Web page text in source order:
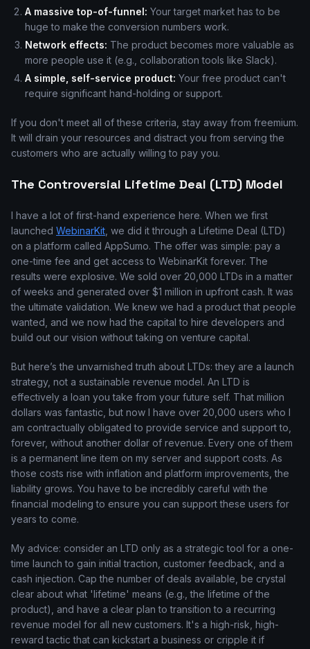
A massive top-of-funnel: Your target market has to be
huge to make the conversion numbers work.
Network effects: The product becomes more valuable as
more people use it (e.g., collaboration tools like Slack).
A simple, self-service product: Your free product can't
require significant hand-holding or support.
If you don't meet all of these criteria, stay away from freemium.
It will drain your resources and distract you from serving the
customers who are actually willing to pay you.
The Controversial Lifetime Deal (LTD) Model
I have a lot of first-hand experience here. When we first
launched WebinarKit , we did it through a Lifetime Deal (LTD)
on a platform called AppSumo. The offer was simple: pay a
one-time fee and get access to WebinarKit forever. The
results were explosive. We sold over 20,000 LTDs in a matter
of weeks and generated over $1 million in upfront cash. It was
the ultimate validation. We knew we had a product that people
wanted, and we now had the capital to hire developers and
build out our vision without taking on venture capital.
But here’s the unvarnished truth about LTDs: they are a launch
strategy, not a sustainable revenue model. An LTD is
effectively a loan you take from your future self. That million
dollars was fantastic, but now I have over 20,000 users who I
am contractually obligated to provide service and support to,
forever, without another dollar of revenue. Every one of them
is a permanent line item on my server and support costs. As
those costs rise with inflation and platform improvements, the
liability grows. You have to be incredibly careful with the
financial modeling to ensure you can support these users for
years to come.
My advice: consider an LTD only as a strategic tool for a one-
time launch to gain initial traction, customer feedback, and a
cash injection. Cap the number of deals available, be crystal
clear about what 'lifetime' means (e.g., the lifetime of the
product), and have a clear plan to transition to a recurring
revenue model for all new customers. It's a high-risk, high-
reward tactic that can kickstart a business or cripple it if